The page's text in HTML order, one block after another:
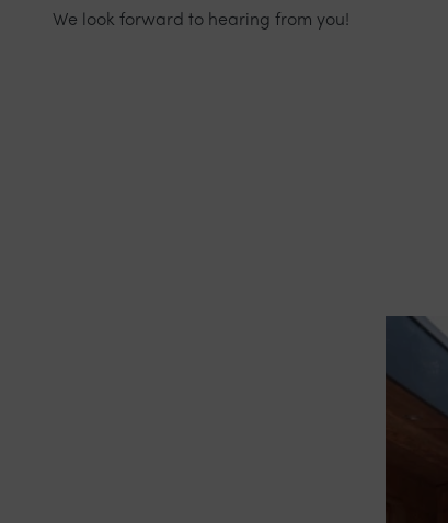
We look forward to hearing from you!